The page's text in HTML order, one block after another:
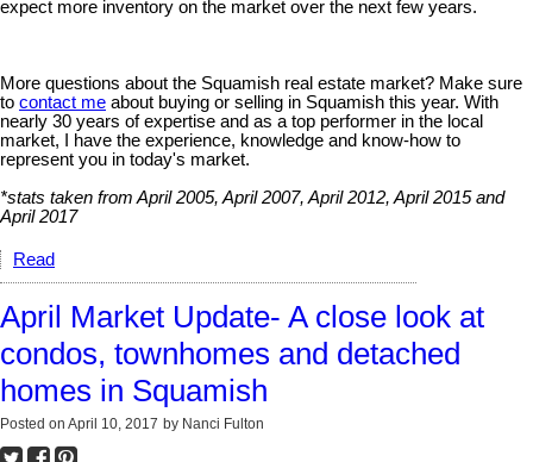
expect more inventory on the market over the next few years.
More questions about the Squamish real estate market? Make sure
to contact me about buying or selling in Squamish this year. With
nearly 30 years of expertise and as a top performer in the local
market, I have the experience, knowledge and know-how to
represent you in today's market.
*stats taken from April 2005, April 2007, April 2012, April 2015 and
April 2017
Read
April Market Update- A close look at
condos, townhomes and detached
homes in Squamish
Posted on April 10, 2017 by Nanci Fulton